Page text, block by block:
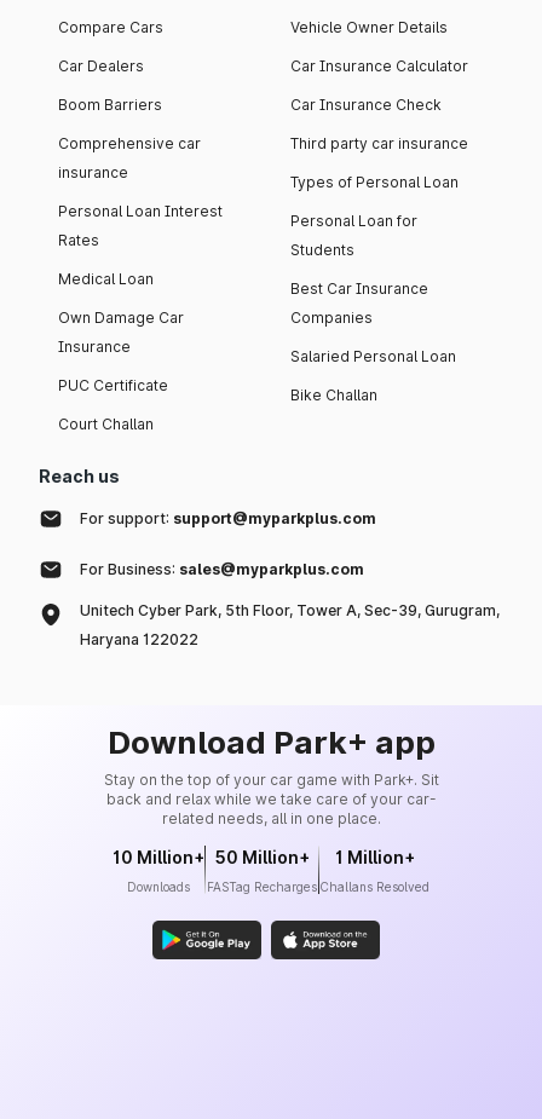
Compare Cars
Car Dealers
Boom Barriers
Comprehensive car
insurance
Personal Loan Interest
Rates
Medical Loan
Own Damage Car
Insurance
PUC Certificate
Court Challan
Vehicle Owner Details
Car Insurance Calculator
Car Insurance Check
Third party car insurance
Types of Personal Loan
Personal Loan for
Students
Best Car Insurance
Companies
Salaried Personal Loan
Bike Challan
Reach us
For support: support@myparkplus.com
For Business: sales@myparkplus.com
Unitech Cyber Park, 5th Floor, Tower A, Sec-39, Gurugram,
Haryana 122022
Download Park+ app
Stay on the top of your car game with Park+. Sit
back and relax while we take care of your car-
related needs, all in one place.
10 Million+
Downloads
50 Million+
FASTag Recharges
1 Million+
Challans Resolved